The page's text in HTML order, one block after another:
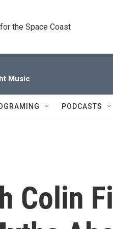
the Space Coast
Music
PODCASTS
Colin